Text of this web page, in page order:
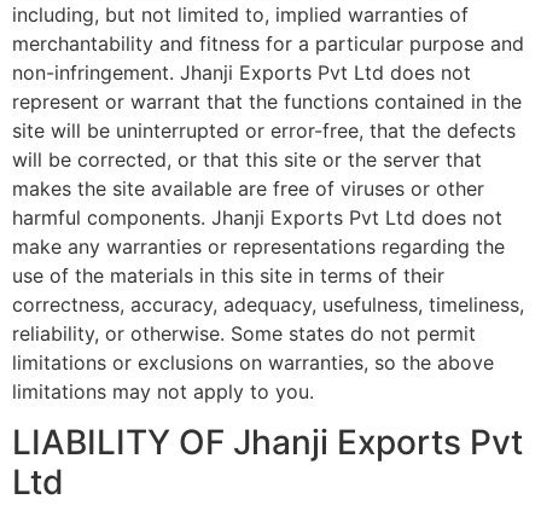
including, but not limited to, implied warranties of
merchantability and fitness for a particular purpose and
non-infringement. Jhanji Exports Pvt Ltd does not
represent or warrant that the functions contained in the
site will be uninterrupted or error-free, that the defects
will be corrected, or that this site or the server that
makes the site available are free of viruses or other
harmful components. Jhanji Exports Pvt Ltd does not
make any warranties or representations regarding the
use of the materials in this site in terms of their
correctness, accuracy, adequacy, usefulness, timeliness,
reliability, or otherwise. Some states do not permit
limitations or exclusions on warranties, so the above
limitations may not apply to you.
LIABILITY OF Jhanji Exports Pvt
Ltd